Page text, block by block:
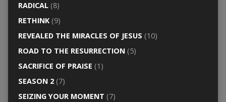
RADICAL(8)
RETHINK(9)
REVEALED THE MIRACLES OF JESUS (10)
ROAD TO THE RESURRECTION(5)
SACRIFICE OF PRAISE (1)
SEASON 2(7)
SEIZING YOUR MOMENT (7)